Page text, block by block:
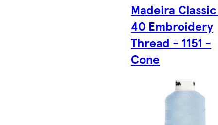
Madeira
40 Embroidery
Thread - 1151 -
Cone